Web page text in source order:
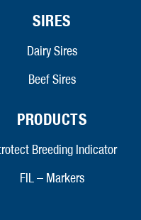
SIRES
Dairy Sires
Beef Sires
PRODUCTS
Breeding Indicator
FIL – Markers